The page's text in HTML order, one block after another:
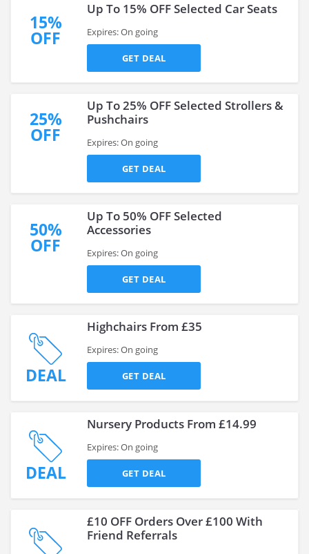
15%
OFF
Up To 15% OFF Selected Car Seats
Expires: On going
GET DEAL
25%
OFF
Up To 25% OFF Selected Strollers &
Pushchairs
Expires: On going
GET DEAL
50%
OFF
Up To 50% OFF Selected
Accessories
Expires: On going
GET DEAL
DEAL
Highchairs From £35
Expires: On going
GET DEAL
DEAL
Nursery Products From £14.99
Expires: On going
GET DEAL
£10 OFF Orders Over £100 With
Friend Referrals